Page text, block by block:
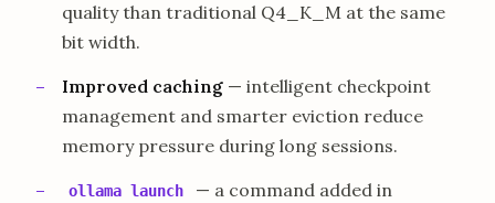
quality than traditional Q4_K_M at the same
bit width.
Improved caching — intelligent checkpoint
management and smarter eviction reduce
memory pressure during long sessions.
ollama launch
— a command added in